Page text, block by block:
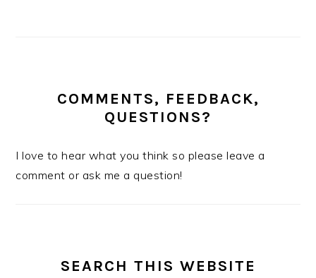
COMMENTS, FEEDBACK,
QUESTIONS?
I love to hear what you think so please leave a
comment or ask me a question!
SEARCH THIS WEBSITE